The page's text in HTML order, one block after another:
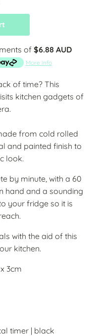
of $6.88 AUD
More info
of time? This
kitchen gadgets of
from cold rolled
and painted finish to
look.
by minute, with a 60
hand and a sounding
your fridge so it is
with the aid of this
kitchen.
3cm
timer | black